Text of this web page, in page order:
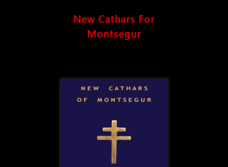
New Cathars For
Montsegur